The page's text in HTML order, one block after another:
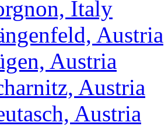
Italy
Austria
Austria
Austria
Austria